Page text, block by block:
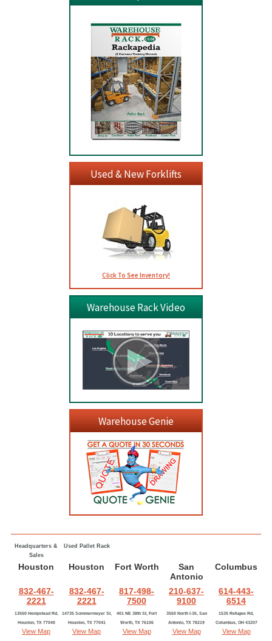
Used & New Forklifts
Click To See Inventory!
Warehouse Rack Video
Warehouse Genie
Headquarters &
Sales
Used Pallet Rack
Houston Houston Fort Worth
San
Antonio
Columbus
832-467-
2221
832-467-
2221
817-498-
7500
210-637-
9100
614-443-
6514
13550 Hempstead Rd,
Houston, TX 77040
View Map
14735 Sommermeyer St,
Houston, TX 77041
View Map
401 NE 38th St, Fort
Worth, TX 76106
View Map
3550 North I-35, San
Antonio, TX 78219
View Map
1535 Refugee Rd,
Columbus, OH 43207
View Map